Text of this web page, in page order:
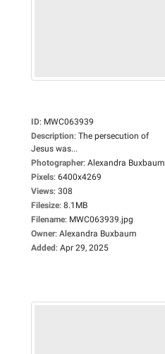
ID: MWC063939
Description: The persecution of
Jesus was...
Photographer: Alexandra Buxbaum
Pixels: 6400x4269
Views: 308
Filesize: 8.1MB
Filename: MWC063939.jpg
Owner: Alexandra Buxbaum
Added: Apr 29, 2025